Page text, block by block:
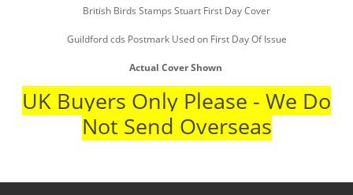
British Birds Stamps Stuart First Day Cover
Guildford cds Postmark Used on First Day Of Issue
Actual Cover Shown
UK Buyers Only Please - We Do
Not Send Overseas